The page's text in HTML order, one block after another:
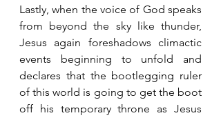
Lastly, when the voice of God speaks
from beyond the sky like thunder,
Jesus again foreshadows climactic
events beginning to unfold and
declares that the bootlegging ruler
of this world is going to get the boot
off his temporary throne as Jesus